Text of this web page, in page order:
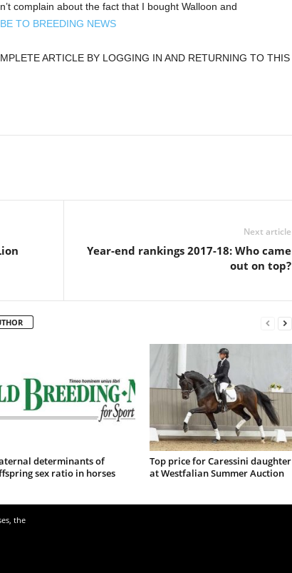
complain about the fact that I bought Walloon and
TO BREEDING NEWS
ARTICLE BY LOGGING IN AND RETURNING TO THIS
Next article
Year-end rankings 2017-18: Who came
out on top?
determinants of
sex ratio in horses
Top price for Caressini daughter
at Westfalian Summer Auction
the